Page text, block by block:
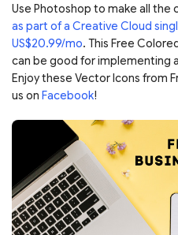
Use Photoshop to make all the
as part of a Creative Cloud
US$20.99/mo. This Free
can be good for implementing
Enjoy these Vector Icons from
us on Facebook!